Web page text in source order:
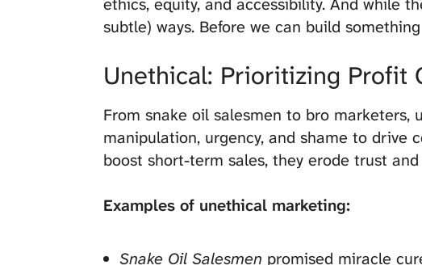
ethics, equity, and accessibility. And while
subtle) ways. Before we can build
Unethical: Prioritizing Profit
From snake oil salesmen to bro marketers,
manipulation, urgency, and shame to drive
boost short-term sales, they erode trust
Examples of unethical marketing:
Snake Oil Salesmen promised miracle